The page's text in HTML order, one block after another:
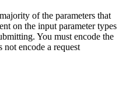
of the parameters that
on the input parameter types
You must encode the
encode a request